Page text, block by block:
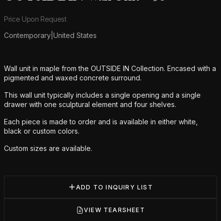
Product information
Price Upon Request
Contemporary United States
Additional details
Wall unit in maple from the OUTSIDE IN Collection. Encased with a
pigmented and waxed concrete surround.
This wall unit typically includes a single opening and a single
drawer with one sculptural element and four shelves.
Each piece is made to order and is available in either white,
black or custom colors.
Custom sizes are available.
ADD TO INQUIRY LIST
VIEW TEARSHEET